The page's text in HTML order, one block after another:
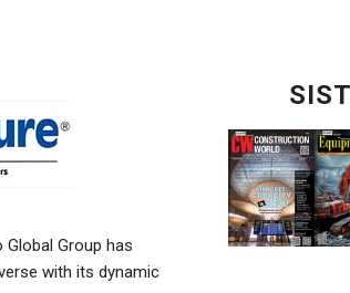
Group has
with its dynamic